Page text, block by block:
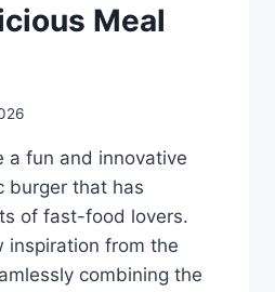
Meal
a fun and innovative
burger that has
of fast-food lovers.
inspiration from the
combining the